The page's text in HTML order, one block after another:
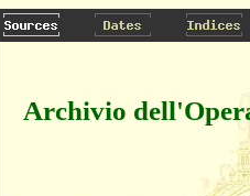
Archivio